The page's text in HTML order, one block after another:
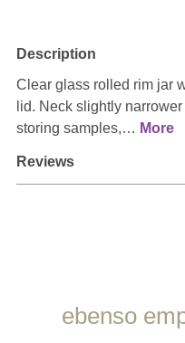
Description
Clear glass rolled rim jar
lid. Neck slightly
storing samples,… More
Reviews
Skip product gallery
ebenso